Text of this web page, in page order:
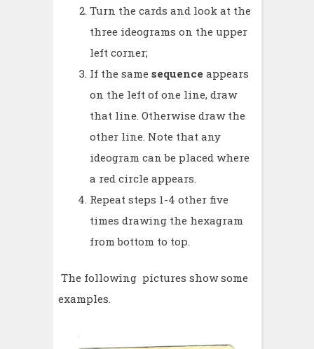
Turn the cards and look at the
three ideograms on the upper
left corner;
If the same sequence appears
on the left of one line, draw
that line. Otherwise draw the
other line. Note that any
ideogram can be placed where
a red circle appears.
Repeat steps 1-4 other five
times drawing the hexagram
from bottom to top.
The following pictures show some
examples.